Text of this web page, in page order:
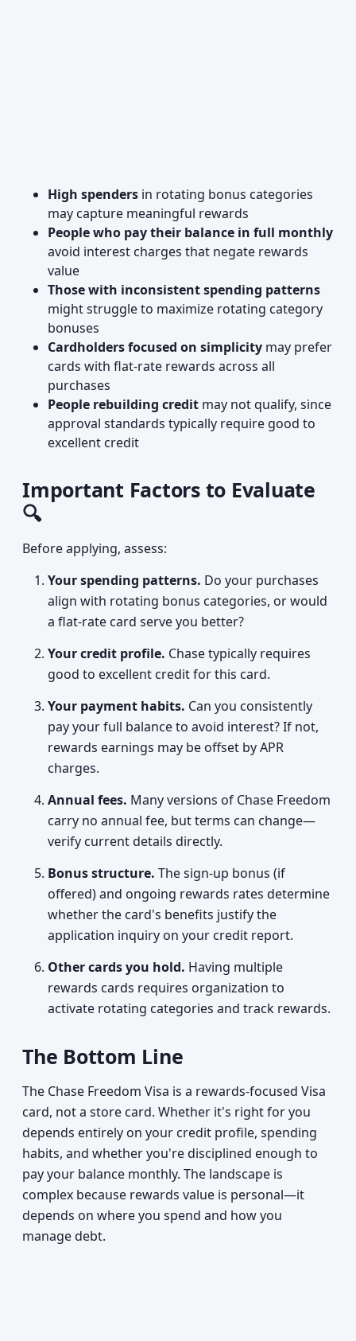
High spenders in rotating bonus categories
may capture meaningful rewards
People who pay their balance in full monthly
avoid interest charges that negate rewards
value
Those with inconsistent spending patterns
might struggle to maximize rotating category
bonuses
Cardholders focused on simplicity may prefer
cards with flat-rate rewards across all
purchases
People rebuilding credit may not qualify, since
approval standards typically require good to
excellent credit
Important Factors to Evaluate
🔍
Before applying, assess:
Your spending patterns. Do your purchases
align with rotating bonus categories, or would
a flat-rate card serve you better?
Your credit profile. Chase typically requires
good to excellent credit for this card.
Your payment habits. Can you consistently
pay your full balance to avoid interest? If not,
rewards earnings may be offset by APR
charges.
Annual fees. Many versions of Chase Freedom
carry no annual fee, but terms can change—
verify current details directly.
Bonus structure. The sign-up bonus (if
offered) and ongoing rewards rates determine
whether the card's benefits justify the
application inquiry on your credit report.
Other cards you hold. Having multiple
rewards cards requires organization to
activate rotating categories and track rewards.
The Bottom Line
The Chase Freedom Visa is a rewards-focused Visa
card, not a store card. Whether it's right for you
depends entirely on your credit profile, spending
habits, and whether you're disciplined enough to
pay your balance monthly. The landscape is
complex because rewards value is personal—it
depends on where you spend and how you
manage debt.